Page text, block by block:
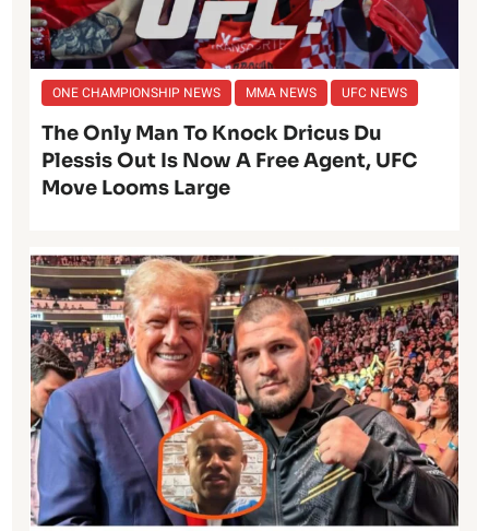
ONE CHAMPIONSHIP NEWS MMA NEWS UFC NEWS
The Only Man To Knock Dricus Du
Plessis Out Is Now A Free Agent, UFC
Move Looms Large